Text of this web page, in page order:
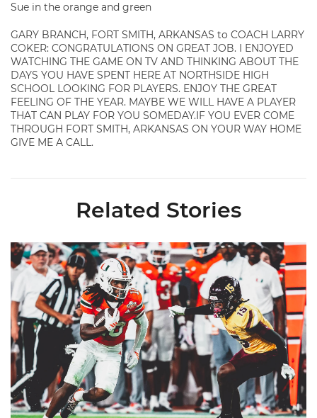
Sue in the orange and green
GARY BRANCH, FORT SMITH, ARKANSAS to COACH LARRY
COKER: CONGRATULATIONS ON GREAT JOB. I ENJOYED
WATCHING THE GAME ON TV AND THINKING ABOUT THE
DAYS YOU HAVE SPENT HERE AT NORTHSIDE HIGH
SCHOOL LOOKING FOR PLAYERS. ENJOY THE GREAT
FEELING OF THE YEAR. MAYBE WE WILL HAVE A PLAYER
THAT CAN PLAY FOR YOU SOMEDAY.IF YOU EVER COME
THROUGH FORT SMITH, ARKANSAS ON YOUR WAY HOME
GIVE ME A CALL.
Related Stories
Toney Named Sporting News Preseason First-Team All-